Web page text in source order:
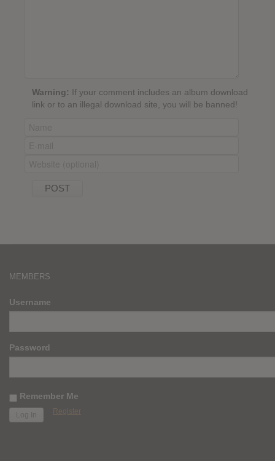
Warning: If your comment includes an album download
link or to an illegal download site, you will be banned!
MEMBERS
Username
Password
Remember Me
Register